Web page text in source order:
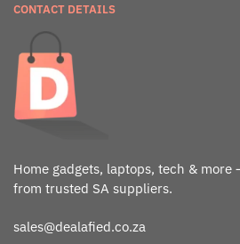
CONTACT DETAILS
Home gadgets, laptops, tech &
from trusted SA suppliers.
sales@dealafied.co.za